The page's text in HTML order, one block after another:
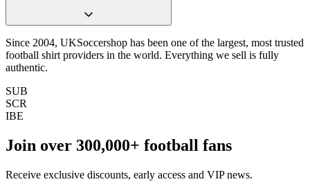
Since 2004, UKSoccershop has been one of the largest, most trusted
football shirt providers in the world. Everything we sell is fully
authentic.
SUB
SCR
IBE
Join over 300,000+ football fans
Receive exclusive discounts, early access and VIP news.